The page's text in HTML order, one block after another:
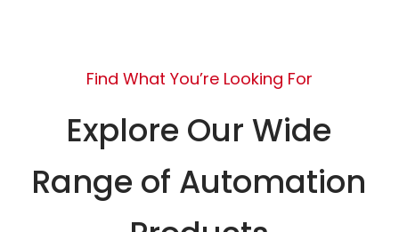
Find What You’re Looking For
Explore Our Wide
Range of Automation